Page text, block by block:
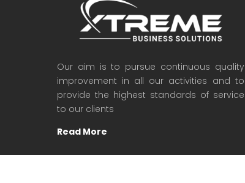
Our aim is to pursue continuous quality
improvement in all our activities and to
provide the highest standards of service
to our clients
Read More